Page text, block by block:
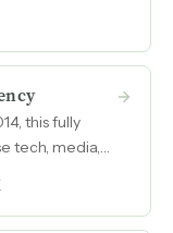
and
this fully
tech, media,
up to